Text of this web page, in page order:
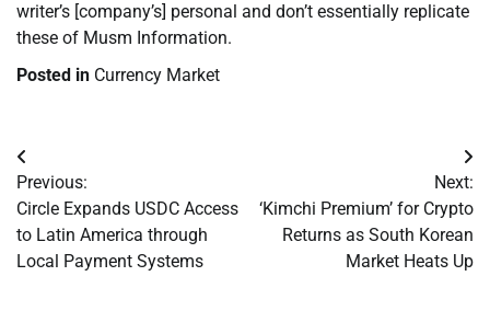
writer’s [company’s] personal and don’t essentially replicate
these of Musm Information.
Posted in Currency Market
Post
navigation
Previous:
Circle Expands USDC Access
to Latin America through
Local Payment Systems
Next:
‘Kimchi Premium’ for Crypto
Returns as South Korean
Market Heats Up